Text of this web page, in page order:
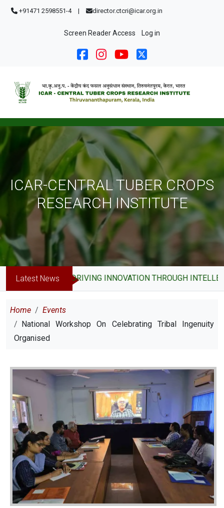
Skip to main content
+91471 2598551-4 | director.ctcri@icar.org.in
User account menu
Screen Reader Access Log in
ICAR-CENTRAL TUBER CROPS
RESEARCH INSTITUTE
Latest NewsDRIVING INNOVATION THROUGH
Breadcrumb
Home
Events
National Workshop On Celebrating Tribal Ingenuity
Organised
Image